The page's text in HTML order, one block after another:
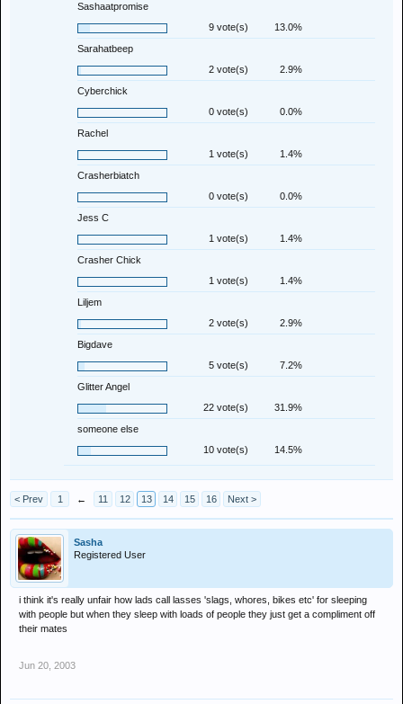
Sashaatpromise
9 vote(s)
13.0%
Sarahatbeep
2 vote(s)
2.9%
Cyberchick
0 vote(s)
0.0%
Rachel
1 vote(s)
1.4%
Crasherbiatch
0 vote(s)
0.0%
Jess C
1 vote(s)
1.4%
Crasher Chick
1 vote(s)
1.4%
Liljem
2 vote(s)
2.9%
Bigdave
5 vote(s)
7.2%
Glitter Angel
22 vote(s)
31.9%
someone else
10 vote(s)
14.5%
< Prev 1 ← 11 12 13 14 15 16 Next >
Sasha
Registered User
i think it's really unfair how lads call lasses 'slags, whores, bikes etc' for sleeping
with people but when they sleep with loads of people they just get a compliment off
their mates
Jun 20, 2003